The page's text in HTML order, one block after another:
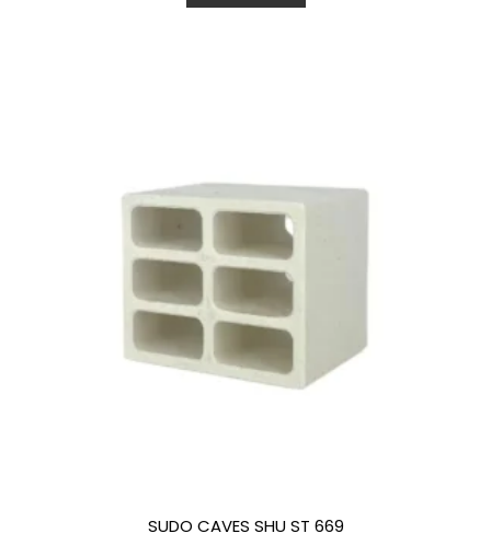
SUDO CAVES SHU ST 669